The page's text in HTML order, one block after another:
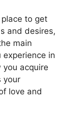
to get
and desires,
main
in
you acquire
your
love and